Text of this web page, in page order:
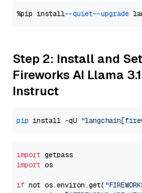
%pip install --quiet --upgrade
Step 2: Install and
Fireworks AI Llama
Instruct
pip install -qU
import
import os
if not os.environ.get(